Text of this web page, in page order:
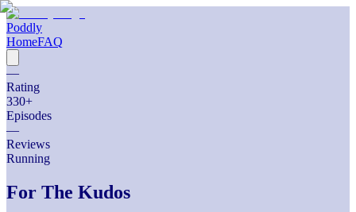
Poddly
HomeFAQ
—
Rating
330+
Episodes
—
Reviews
Running
For The Kudos